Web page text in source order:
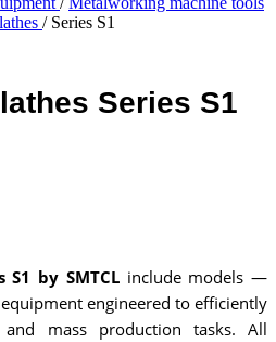
/ Series S1
Series S1
S1 by SMTCLinclude models —
engineered to efficiently
mass production tasks. All